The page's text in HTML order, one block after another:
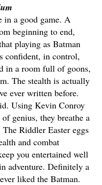
in a good game. A
beginning to end,
playing as Batman
confident, in control,
in a room full of goons,
The stealth is actually
ever written before.
Using Kevin Conroy
genius, they breathe a
Riddler Easter eggs
and combat
you entertained well
adventure. Definitely a
liked the Batman.